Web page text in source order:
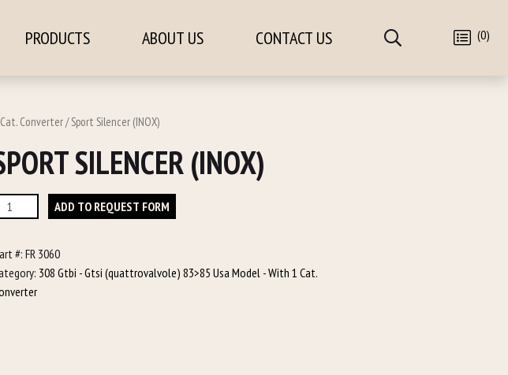
PRODUCTS ABOUT US CONTACT US (0)
Converter/ Sport Silencer (INOX)
SILENCER (INOX)
Sport
ADD TO REQUEST FORM
#:FR 3060
308 Gtbi - Gtsi (quattrovalvole) 83>85 Usa Model - With 1 Cat.